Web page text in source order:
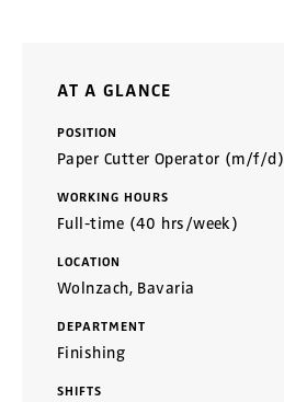
AT A GLANCE
POSITION
Paper Cutter Operator (m/f/d)
WORKING HOURS
Full-time (40 hrs/week)
LOCATION
Wolnzach, Bavaria
DEPARTMENT
Finishing
SHIFTS